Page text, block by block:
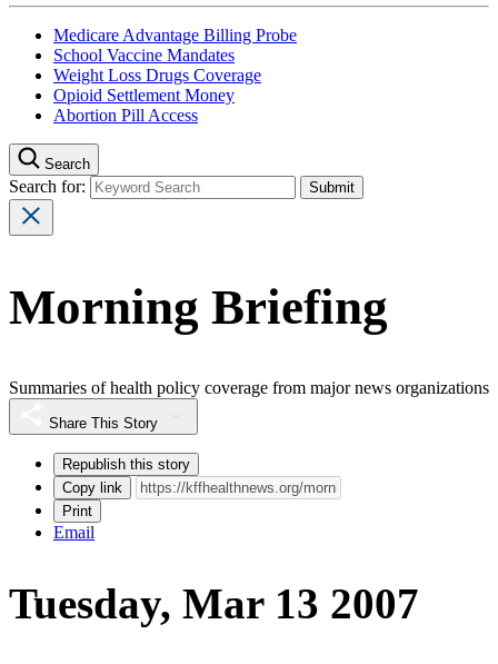
Medicare Advantage Billing Probe
School Vaccine Mandates
Weight Loss Drugs Coverage
Opioid Settlement Money
Abortion Pill Access
Search
Search for:
Morning Briefing
Summaries of health policy coverage from major news organizations
Share This Story
Republish this story
Copy link
Print
Email
Tuesday, Mar 13 2007